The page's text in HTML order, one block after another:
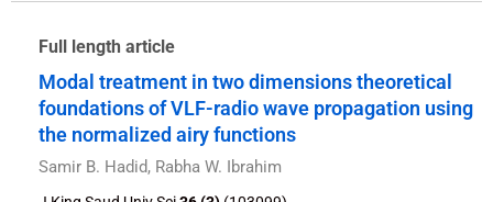
Full length article
Modal treatment in two dimensions theoretical
foundations of VLF-radio wave propagation using
the normalized airy functions
Samir B. Hadid, Rabha W. Ibrahim